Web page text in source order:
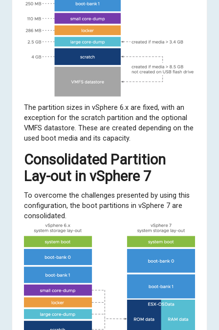
The partition sizes in vSphere 6.x are fixed, with an
exception for the scratch partition and the optional
VMFS datastore. These are created depending on the
used boot media and its capacity.
Consolidated Partition
Lay-out in vSphere 7
To overcome the challenges presented by using this
configuration, the boot partitions in vSphere 7 are
consolidated.